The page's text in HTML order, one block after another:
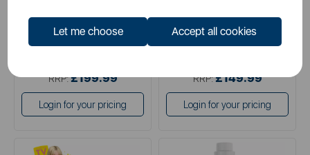
Let me choose Accept all cookies
RRP:£199.99
Login for your pricing
RRP:£149.99
Login for your pricing